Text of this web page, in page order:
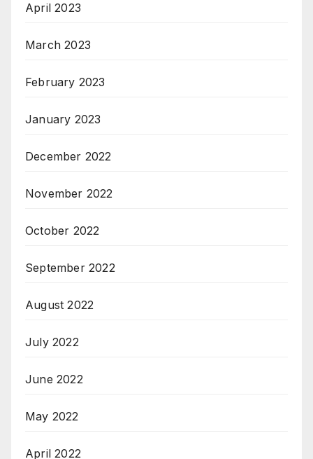
April 2023
March 2023
February 2023
January 2023
December 2022
November 2022
October 2022
September 2022
August 2022
July 2022
June 2022
May 2022
April 2022